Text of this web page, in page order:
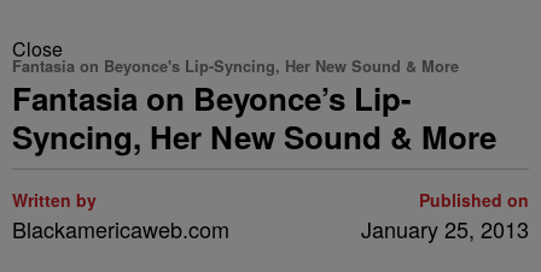
Close
Fantasia on Beyonce's Lip-Syncing, Her New Sound & More
Fantasia on Beyonce’s Lip-
Syncing, Her New Sound & More
Written by
Blackamericaweb.com
Published on
January 25, 2013